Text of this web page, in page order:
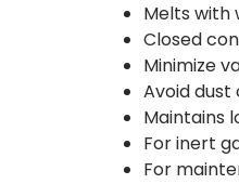
Melts with
Closed
Minimize
Avoid
Maintains
For inert
For